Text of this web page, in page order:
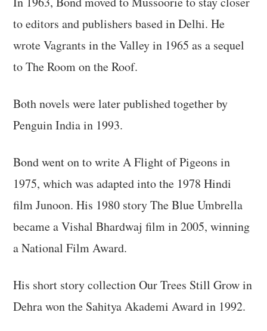
to editors and publishers based in Delhi. He
wrote Vagrants in the Valley in 1965 as a sequel
to The Room on the Roof.
Both novels were later published together by
Penguin India in 1993.
Bond went on to write A Flight of Pigeons in
1975, which was adapted into the 1978 Hindi
film Junoon. His 1980 story The Blue Umbrella
became a Vishal Bhardwaj film in 2005, winning
a National Film Award.
His short story collection Our Trees Still Grow in
Dehra won the Sahitya Akademi Award in 1992.